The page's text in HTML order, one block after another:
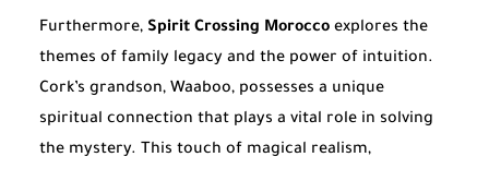
Furthermore, Spirit Crossing Morocco explores the
themes of family legacy and the power of intuition.
Cork’s grandson, Waaboo, possesses a unique
spiritual connection that plays a vital role in solving
the mystery. This touch of magical realism,